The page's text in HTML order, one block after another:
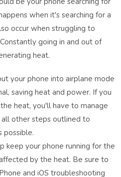
when it's searching for a
occur when struggling to
going in and out of
heat.
your phone into airplane mode
saving heat and power. If you
heat, you'll have to manage
other steps outlined to
possible.
keep your phone running for the
by the heat. Be sure to
and iOS troubleshooting